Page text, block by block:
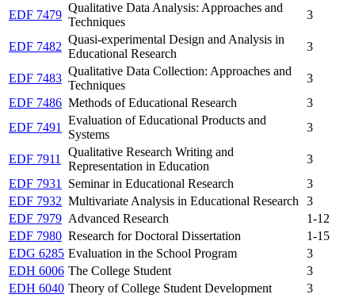
EDF 7479
Qualitative Data Analysis: Approaches and
Techniques
3
EDF 7482
Quasi-experimental Design and Analysis in
Educational Research
3
EDF 7483
Qualitative Data Collection: Approaches and
Techniques
3
EDF 7486 Methods of Educational Research
3
EDF 7491
Evaluation of Educational Products and
Systems
3
EDF 7911
Qualitative Research Writing and
Representation in Education
3
EDF 7931
Seminar in Educational Research
3
EDF 7932 Multivariate Analysis in Educational Research
3
EDF 7979 Advanced Research
1-12
EDF 7980 Research for Doctoral Dissertation
1-15
EDG 6285 Evaluation in the School Program
3
EDH 6006 The College Student
3
EDH 6040 Theory of College Student Development
3